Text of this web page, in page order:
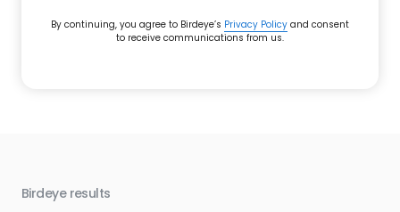
By continuing, you agree to Birdeye’s Privacy Policy and consent
to receive communications from us.
Birdeye results